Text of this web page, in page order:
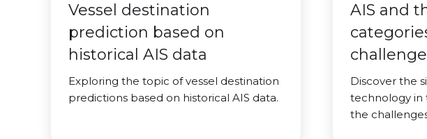
Vessel destination
prediction based on
historical AIS data
Exploring the topic of vessel destination
predictions based on historical AIS data.
AIS and
Discover the
technology in
the